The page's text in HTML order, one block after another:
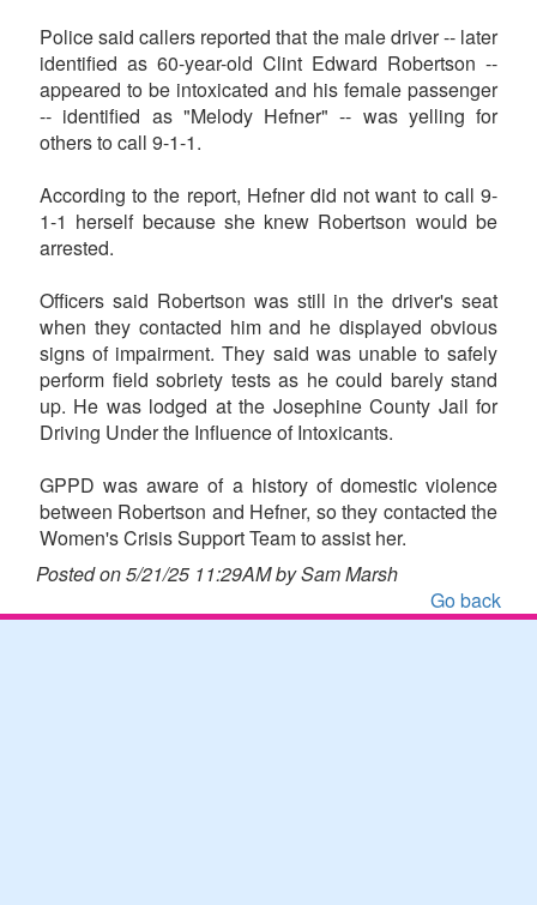
Police said callers reported that the male driver -- later
identified as 60-year-old Clint Edward Robertson --
appeared to be intoxicated and his female passenger
-- identified as "Melody Hefner" -- was yelling for
others to call 9-1-1.
According to the report, Hefner did not want to call 9-
1-1 herself because she knew Robertson would be
arrested.
Officers said Robertson was still in the driver's seat
when they contacted him and he displayed obvious
signs of impairment. They said was unable to safely
perform field sobriety tests as he could barely stand
up. He was lodged at the Josephine County Jail for
Driving Under the Influence of Intoxicants.
GPPD was aware of a history of domestic violence
between Robertson and Hefner, so they contacted the
Women's Crisis Support Team to assist her.
Posted on 5/21/25 11:29AM by Sam Marsh
Go back